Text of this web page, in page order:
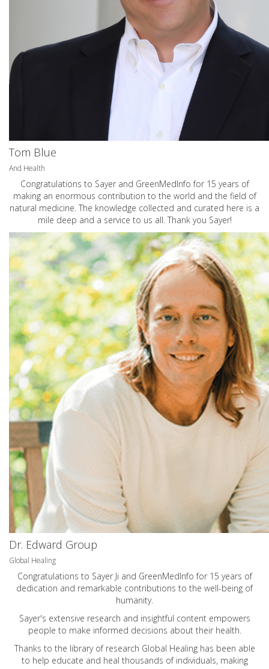
Tom Blue
And Health
Congratulations to Sayer and GreenMedInfo for 15 years of
making an enormous contribution to the world and the field of
natural medicine. The knowledge collected and curated here is a
mile deep and a service to us all. Thank you Sayer!
Dr. Edward Group
Global Healing
Congratulations to Sayer Ji and GreenMedInfo for 15 years of
dedication and remarkable contributions to the well-being of
humanity.
Sayer's extensive research and insightful content empowers
people to make informed decisions about their health.
Thanks to the library of research Global Healing has been able
to help educate and heal thousands of individuals, making